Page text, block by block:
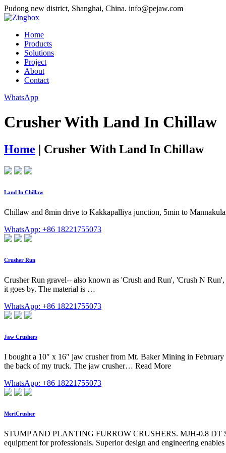
Pudong new district, Shanghai, China. info@pejaw.com
Home
Products
Solutions
Project
About
Contact
WhatsApp
Crusher With Land In Chillaw
Home | Crusher With Land In Chillaw
Land In Chillaw
Chillaw and 8min drive to Kakkapalliya junction, 5min to
WhatsApp: +86 18221755073
Crusher Run
Crusher Run gravel-- also known as 'Crush and Run', 'Crush N
it goes by. The material is …
WhatsApp: +86 18221755073
Jaw Crushers
I bought a 10″ x 16″ jaw crusher from Mt. Baker Mining in
the back of my truck. The jaw crusher… Read More
WhatsApp: +86 18221755073
MeriCrusher
STUMP AND PLANTING FURROW CRUSHERS. MJH-0.8 DT
equipment for professionals. Superior design and engineering